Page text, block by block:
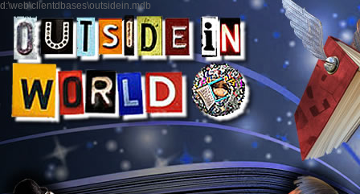
d:\web\clientdbases\outsidein.mdb